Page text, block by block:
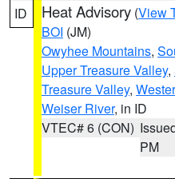
ID Heat Advisory (View
BOI (JM)
Owyhee Mountains,
Upper Treasure Valley,
Treasure Valley,
Weiser River, in ID
VTEC# 6 (CON)
PM